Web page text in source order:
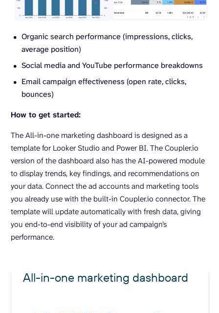
Organic search performance (impressions, clicks,
average position)
Social media and YouTube performance breakdowns
Email campaign effectiveness (open rate, clicks,
bounces)
How to get started:
The All-in-one marketing dashboard is designed as a
template for Looker Studio and Power BI. The Coupler.io
version of the dashboard also has the AI-powered module
to display trends, key findings, and recommendations on
your data. Connect the ad accounts and marketing tools
you already use with the built-in Coupler.io connector. The
template will update automatically with fresh data, giving
you end-to-end visibility of your ad campaign’s
performance.
All-in-one marketing dashboard